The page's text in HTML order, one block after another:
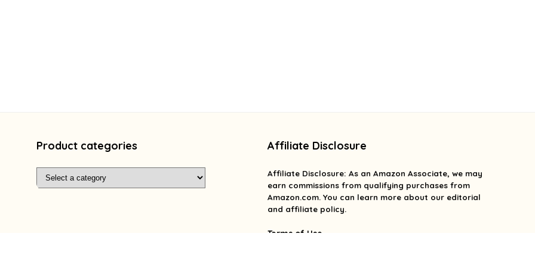
Product categories Affiliate Disclosure
Affiliate Disclosure: As an Amazon Associate, we may
earn commissions from qualifying purchases from
Amazon.com. You can learn more about our editorial
and affiliate policy.
Terms of Use